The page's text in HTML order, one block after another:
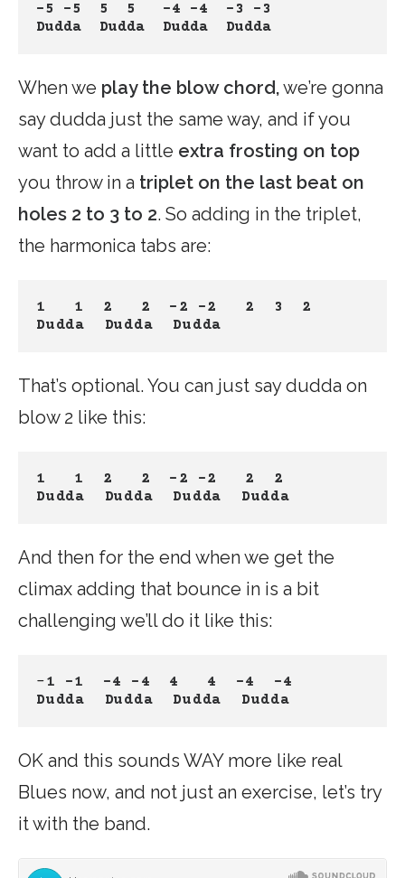
-5 -5 5  5 -4 -4
-3 -3
Dudda  Dudda
Dudda Dudda
When we play the blow chord,we’re gonna
say dudda just the same way, and if you
want to add a little extra frosting on top
you throw in a triplet on the last beat on
holes 2 to 3 to 2. So adding in the triplet,
the harmonica tabs are:
1   1 2   2 -2 -2
2  3  2
Dudda  Dudda
Dudda
That’s optional. You can just say dudda on
blow 2 like this:
1   1 2   2 -2 -2
2  2
Dudda  Dudda
Dudda Dudda
And then for the end when we get the
climax adding that bounce in is a bit
challenging we’ll do it like this:
–1 -1 -4 -4 4   4
-4  -4
Dudda  Dudda
Dudda Dudda
OK and this sounds WAY more like real
Blues now, and not just an exercise, let’s try
it with the band.